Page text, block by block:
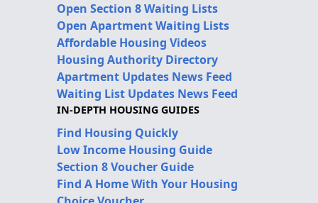
Open Section 8 Waiting Lists
Open Apartment Waiting Lists
Affordable Housing Videos
Housing Authority Directory
Apartment Updates News Feed
Waiting List Updates News Feed
IN-DEPTH HOUSING GUIDES
Find Housing Quickly
Low Income Housing Guide
Section 8 Voucher Guide
Find A Home With Your Housing